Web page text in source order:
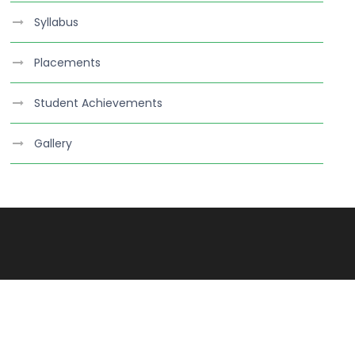
Syllabus
Placements
Student Achievements
Gallery